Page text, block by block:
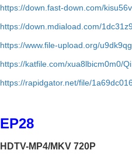
https://down.fast-down.com/
https://down.mdiaload.com/
https://www.file-upload.org/
https://katfile.com/xua8lbicm0m0/
https://rapidgator.net/file/
EP28
HDTV-MP4/MKV 720P